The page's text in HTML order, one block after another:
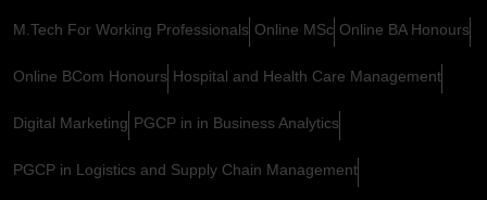
M.Tech For Working Professionals Online MSc Online BA Honours
Online BCom Honours Hospital and Health Care Management
Digital Marketing PGCP in in Business Analytics
PGCP in Logistics and Supply Chain Management